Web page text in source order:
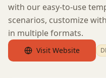
with our easy-to-use
scenarios, customize
in multiple formats.
Visit Website